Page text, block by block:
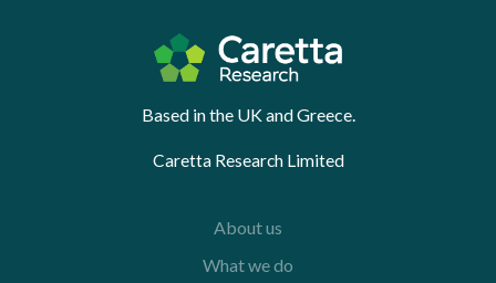
Based in the UK and Greece.
Caretta Research Limited
About us
What we do